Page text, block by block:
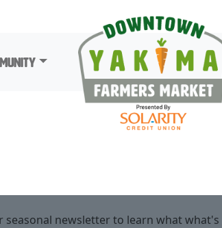
seasonal newsletter to learn what